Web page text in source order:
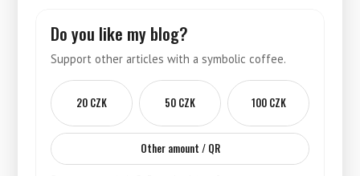
Do you like my blog?
Support other articles with a symbolic coffee.
20 CZK 50 CZK 100 CZK
Other amount / QR